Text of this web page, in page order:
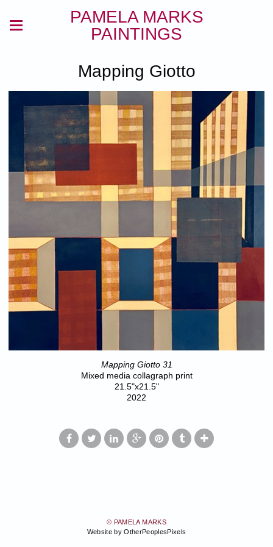
PAMELA MARKS
PAINTINGS
Mapping Giotto
Mapping Giotto 31
Mixed media collagraph print
21.5"x21.5"
2022
© PAMELA MARKS
Website by OtherPeoplesPixels